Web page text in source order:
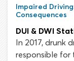
fatalities that
Impaired
Consequences
DUI & DWI
In 2017, drunk
responsible for